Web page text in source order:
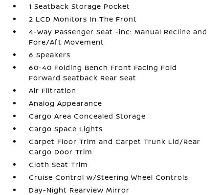
1 Seatback Storage Pocket
2 LCD Monitors In The Front
4-Way Passenger Seat -inc: Manual Recline and
Fore/Aft Movement
6 Speakers
60-40 Folding Bench Front Facing Fold
Forward Seatback Rear Seat
Air Filtration
Analog Appearance
Cargo Area Concealed Storage
Cargo Space Lights
Carpet Floor Trim and Carpet Trunk Lid/Rear
Cargo Door Trim
Cloth Seat Trim
Cruise Control w/Steering Wheel Controls
Day-Night Rearview Mirror